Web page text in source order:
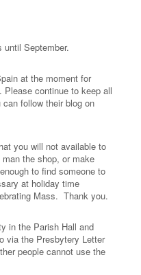
until September.
at the moment for
Please continue to keep all
follow their blog on
you will not available to
the shop, or make
to find someone to
at holiday time
Mass. Thank you.
in the Parish Hall and
via the Presbytery Letter
people cannot use the